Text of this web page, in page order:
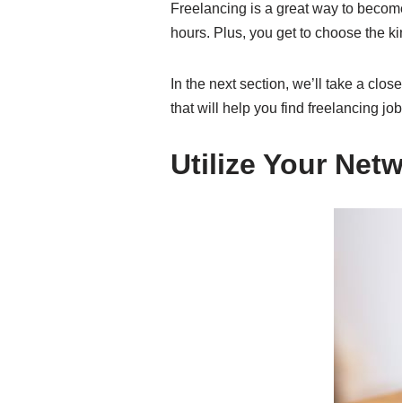
Freelancing is a great way to
hours. Plus, you get to choose the
In the next section, we’ll take a
that will help you find freelancing
Utilize Your